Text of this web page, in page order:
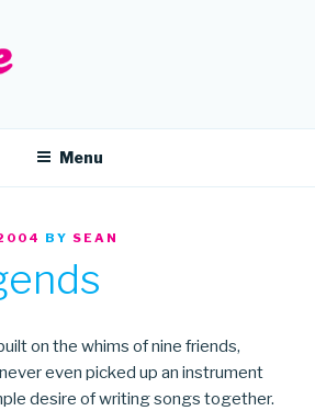
Menu
BY SEAN
on the whims of nine friends,
even picked up an instrument
desire of writing songs together.